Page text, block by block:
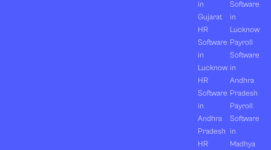
in
Gujarat
HR
Software
in
Lucknow
HR
Software
in
Andhra
Pradesh
HR
Software
in
Lucknow
Payroll
Software
in
Andhra
Pradesh
Payroll
Software
in
Madhya